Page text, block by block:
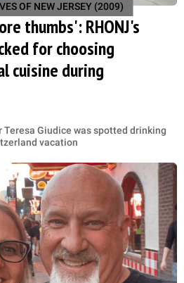
OF NEW JERSEY (2009)
thumbs': RHONJ's
for choosing
cuisine during
Giudice was spotted drinking
vacation